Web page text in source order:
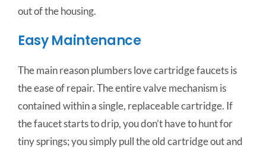
out of the housing.
Easy Maintenance
The main reason plumbers love cartridge faucets is
the ease of repair. The entire valve mechanism is
contained within a single, replaceable cartridge. If
the faucet starts to drip, you don’t have to hunt for
tiny springs; you simply pull the old cartridge out and